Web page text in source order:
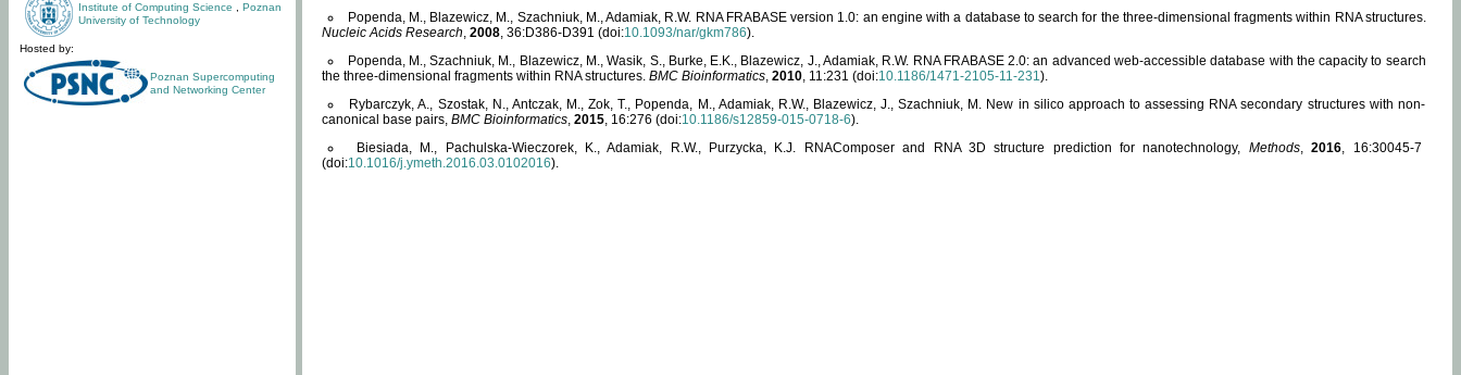
Institute of Computing Science
Poznan
University of Technology
Hosted by:
Poznan Supercomputing
and Networking Center
Popenda, M., Blazewicz, M., Szachniuk, M., Adamiak, R.W. RNA FRABASE version 1.0: an engine with a database to search for the three-dimensional fragments within RNA structures.
Nucleic Acids Research, 2008, 36:D386-D391 (doi:10.1093/nar/gkm786).
Popenda, M., Szachniuk, M., Blazewicz, M., Wasik, S., Burke, E.K., Blazewicz, J., Adamiak, R.W. RNA FRABASE 2.0: an advanced web-accessible database with the capacity to search
the three-dimensional fragments within RNA structures. BMC Bioinformatics, 2010, 11:231 (doi:10.1186/1471-2105-11-231).
Rybarczyk, A., Szostak, N., Antczak, M., Zok, T., Popenda, M., Adamiak, R.W., Blazewicz, J., Szachniuk, M. New in silico approach to assessing RNA secondary structures with non-
canonical base pairs, BMC Bioinformatics, 2015, 16:276 (doi:10.1186/s12859-015-0718-6).
Biesiada, M., Pachulska-Wieczorek, K., Adamiak, R.W., Purzycka, K.J. RNAComposer and RNA 3D structure prediction for nanotechnology, Methods,2016, 16:30045-7
(doi:10.1016/j.ymeth.2016.03.0102016).